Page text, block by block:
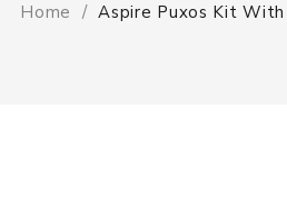
Home Aspire Puxos Kit